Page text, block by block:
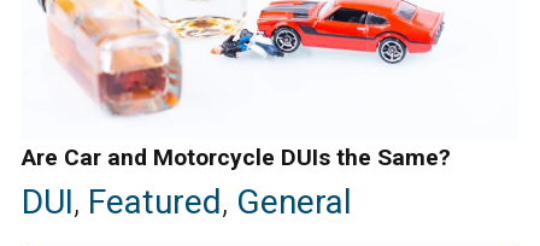
Are Car and Motorcycle DUIs the Same?
DUI, Featured, General